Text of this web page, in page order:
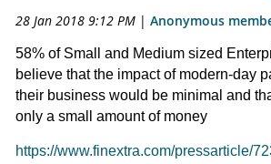
28 Jan 2018 9:12 PM | Anonymous
58% of Small and Medium sized
believe that the impact of modern-day
their business would be minimal and
only a small amount of money
https://www.finextra.com/pressarticle/